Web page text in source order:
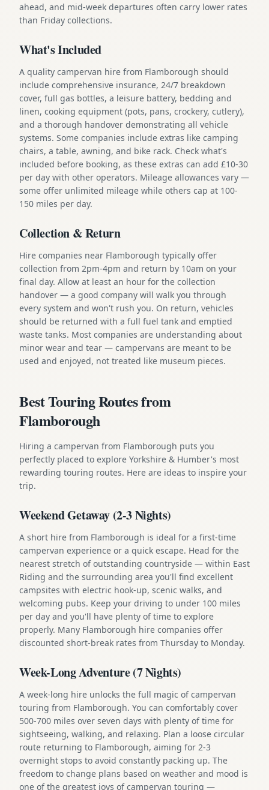
ahead, and mid-week departures often carry lower rates
than Friday collections.
What's Included
A quality campervan hire from Flamborough should
include comprehensive insurance, 24/7 breakdown
cover, full gas bottles, a leisure battery, bedding and
linen, cooking equipment (pots, pans, crockery, cutlery),
and a thorough handover demonstrating all vehicle
systems. Some companies include extras like camping
chairs, a table, awning, and bike rack. Check what's
included before booking, as these extras can add £10-30
per day with other operators. Mileage allowances vary —
some offer unlimited mileage while others cap at 100-
150 miles per day.
Collection & Return
Hire companies near Flamborough typically offer
collection from 2pm-4pm and return by 10am on your
final day. Allow at least an hour for the collection
handover — a good company will walk you through
every system and won't rush you. On return, vehicles
should be returned with a full fuel tank and emptied
waste tanks. Most companies are understanding about
minor wear and tear — campervans are meant to be
used and enjoyed, not treated like museum pieces.
Best Touring Routes from
Flamborough
Hiring a campervan from Flamborough puts you
perfectly placed to explore Yorkshire & Humber's most
rewarding touring routes. Here are ideas to inspire your
trip.
Weekend Getaway (2-3 Nights)
A short hire from Flamborough is ideal for a first-time
campervan experience or a quick escape. Head for the
nearest stretch of outstanding countryside — within East
Riding and the surrounding area you'll find excellent
campsites with electric hook-up, scenic walks, and
welcoming pubs. Keep your driving to under 100 miles
per day and you'll have plenty of time to explore
properly. Many Flamborough hire companies offer
discounted short-break rates from Thursday to Monday.
Week-Long Adventure (7 Nights)
A week-long hire unlocks the full magic of campervan
touring from Flamborough. You can comfortably cover
500-700 miles over seven days with plenty of time for
sightseeing, walking, and relaxing. Plan a loose circular
route returning to Flamborough, aiming for 2-3
overnight stops to avoid constantly packing up. The
freedom to change plans based on weather and mood is
one of the greatest joys of campervan touring —